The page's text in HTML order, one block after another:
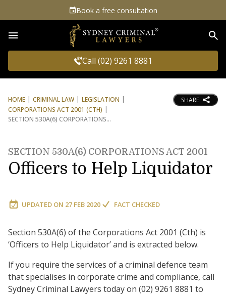
Book a free consultation
Call (02) 9261 8881
HOME CRIMINAL LAW
LEGISLATION
CORPORATIONS ACT 2001 (CTH)
SECTION 530A(6) CORPORATIONS
SHARE
SECTION 530A(6) CORPORATIONS ACT 2001
Officers to Help Liquidator
UPDATED ON 27 FEB 2020 FACT CHECKED
Section 530A(6) of the Corporations Act 2001 (Cth) is
‘Officers to Help Liquidator’ and is extracted below.
If you require the services of a criminal defence team
that specialises in corporate crime and compliance, call
Sydney Criminal Lawyers today on (02) 9261 8881 to